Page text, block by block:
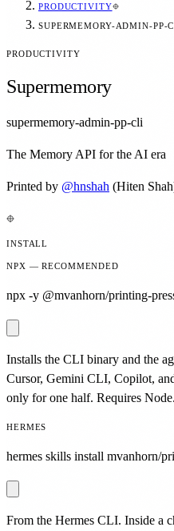
PRODUCTIVITY
SUPERMEMORY-ADMIN-PP-
PRODUCTIVITY
Supermemory
supermemory-admin-pp-cli
The Memory API for the AI era
Printed by @hnshah (Hiten
INSTALL
NPX — RECOMMENDED
npx -y @mvanhorn/printing-
Installs the CLI binary and the
Cursor, Gemini CLI, Copilot,
only for one half. Requires Node.
HERMES
hermes skills install mvanhorn/
From the Hermes CLI. Inside a